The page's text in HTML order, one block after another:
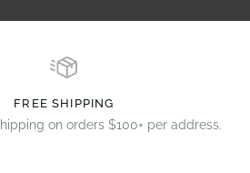
FREE SHIPPING
on orders $100+ per address.